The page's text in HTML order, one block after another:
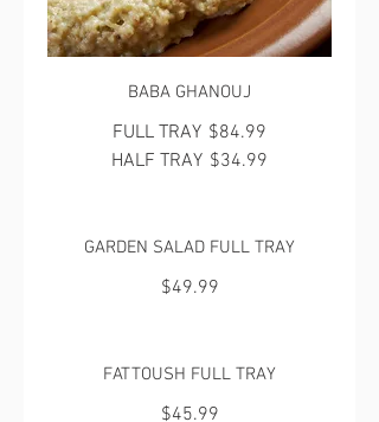
BABA GHANOUJ
FULL TRAY $84.99
HALF TRAY $34.99
GARDEN SALAD FULL TRAY
$49.99
FATTOUSH FULL TRAY
$45.99